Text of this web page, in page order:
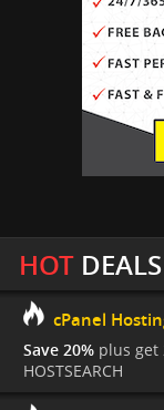
HOTDEALS
cPanel
Save 20% plus get
HOSTSEARCH